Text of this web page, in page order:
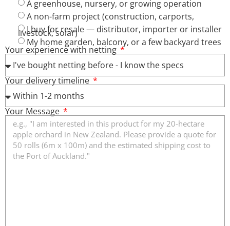
A greenhouse, nursery, or growing operation
A non-farm project (construction, carports,
livestock, solar)
I buy for resale — distributor, importer or installer
My home garden, balcony, or a few backyard trees
Your experience with netting
Your delivery timeline
Your Message